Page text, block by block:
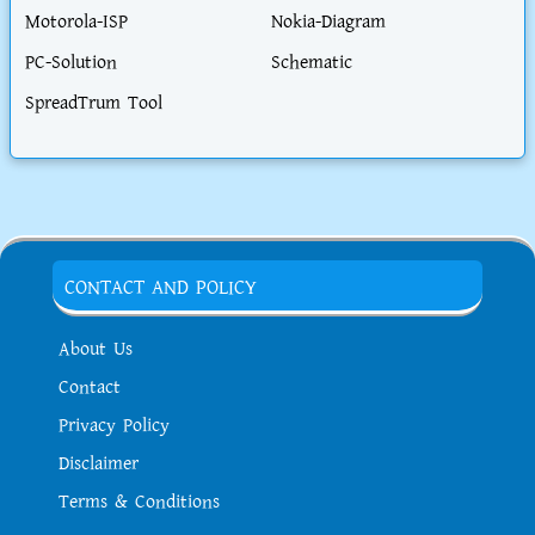
Motorola-ISP
Nokia-Diagram
PC-Solution
Schematic
SpreadTrum Tool
CONTACT AND POLICY
About Us
Contact
Privacy Policy
Disclaimer
Terms & Conditions